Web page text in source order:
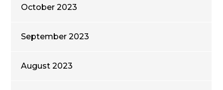
October 2023
September 2023
August 2023